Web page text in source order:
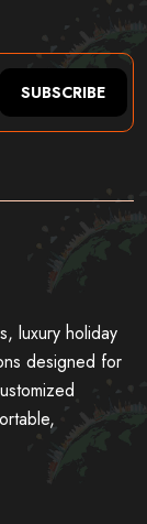
SUBSCRIBE
luxury holiday
designed for